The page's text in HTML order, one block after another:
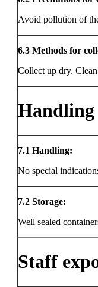
Avoid pollution of
6.3 Methods for
Collect up dry.
Handling
7.1 Handling:
No special
7.2 Storage:
Well sealed
Staff